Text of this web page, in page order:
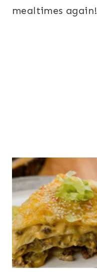
mealtimes again!